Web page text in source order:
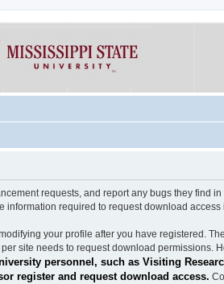
requests, and report any bugs they find
information required to request download
your profile after you have registered.
site needs to request download permissions.
personnel, such as Visiting
register and request download access.